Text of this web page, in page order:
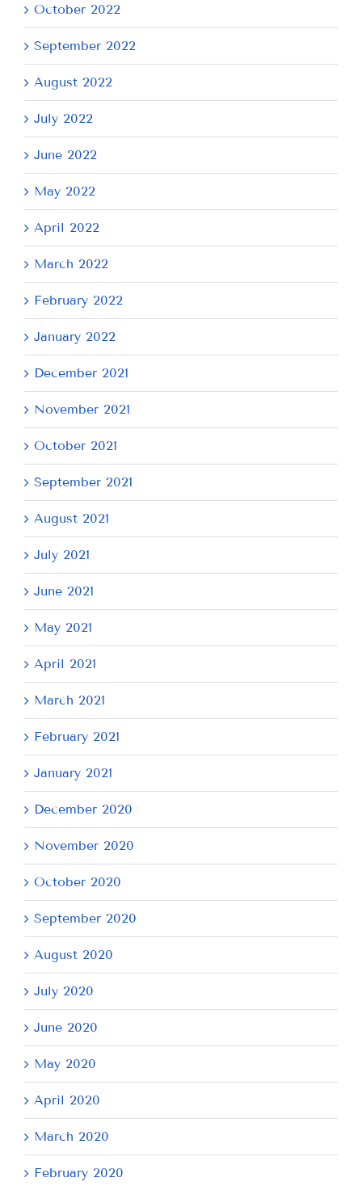
October 2022
September 2022
August 2022
July 2022
June 2022
May 2022
April 2022
March 2022
February 2022
January 2022
December 2021
November 2021
October 2021
September 2021
August 2021
July 2021
June 2021
May 2021
April 2021
March 2021
February 2021
January 2021
December 2020
November 2020
October 2020
September 2020
August 2020
July 2020
June 2020
May 2020
April 2020
March 2020
February 2020